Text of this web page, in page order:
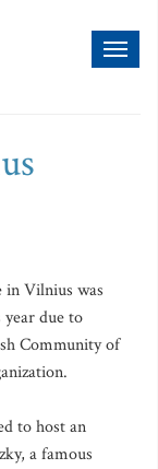
in Vilnius was
due to
Community of
to host an
a famous